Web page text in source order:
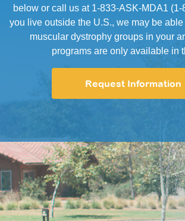
below or call us at 1-833-ASK-MDA1 (1-
you live outside the U.S., we may be
muscular dystrophy groups in your
programs are only available in
Request Information